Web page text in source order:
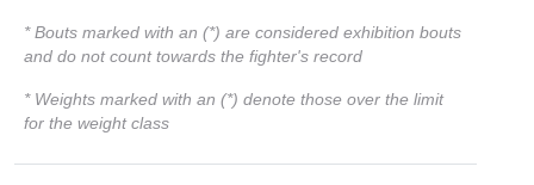
* Bouts marked with an (*) are considered exhibition bouts
and do not count towards the fighter's record
* Weights marked with an (*) denote those over the limit
for the weight class